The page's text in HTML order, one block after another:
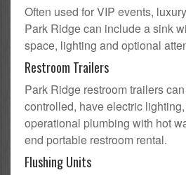
Often used for VIP events,
Park Ridge can include a sink
space, lighting and optional
Restroom Trailers
Park Ridge restroom trailers
controlled, have electric
operational plumbing with hot
end portable restroom rental.
Flushing Units